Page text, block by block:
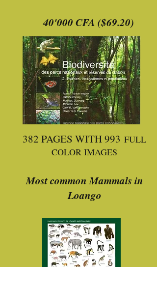
40'000 CFA ($69.20)
382 PAGES WITH 993 FULL
COLOR IMAGES
Most common Mammals in
Loango